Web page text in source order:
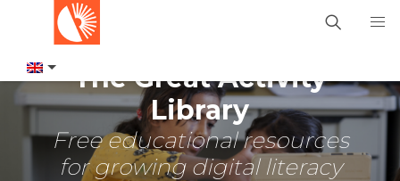
The Great Activity
Library
Free educational resources
for growing digital literacy